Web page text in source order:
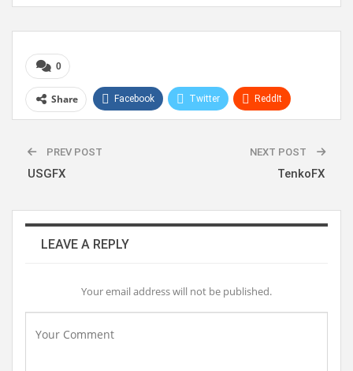
0
Share Facebook Twitter ReddIt
PREV POST
USGFX
NEXT POST
TenkoFX
LEAVE A REPLY
Your email address will not be published.